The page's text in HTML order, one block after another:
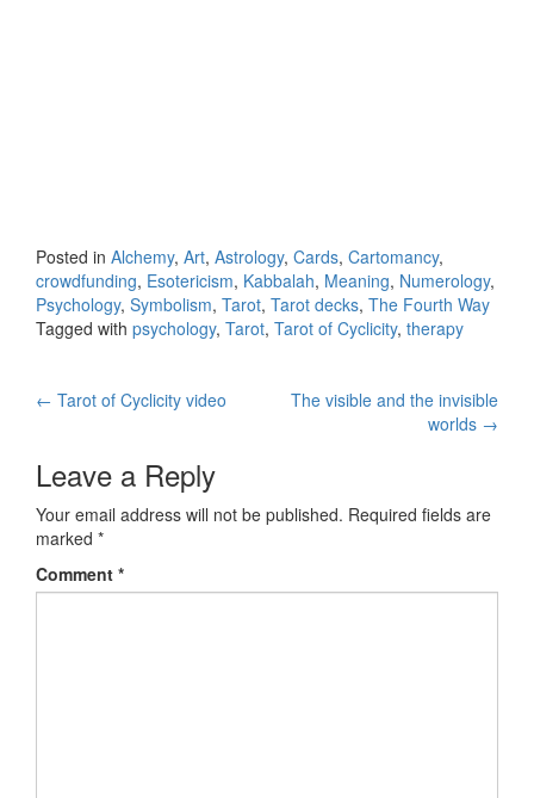
Posted in Alchemy, Art, Astrology, Cards, Cartomancy,
crowdfunding, Esotericism, Kabbalah, Meaning, Numerology,
Psychology, Symbolism, Tarot, Tarot decks, The Fourth Way
Tagged with psychology, Tarot, Tarot of Cyclicity, therapy
← Tarot of Cyclicity video
The visible and the invisible
worlds →
Leave a Reply
Your email address will not be published. Required fields are
marked *
Comment *